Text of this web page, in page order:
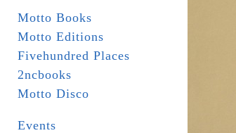
Motto Books
Motto Editions
Fivehundred Places
2ncbooks
Motto Disco
Events